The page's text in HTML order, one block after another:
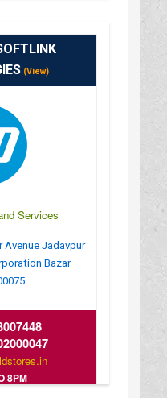
(View)
Services
Avenue Jadavpur
Bazar
8PM